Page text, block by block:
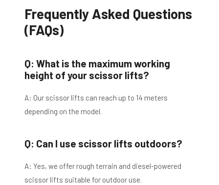
Frequently Asked Questions
(FAQs)
Q: What is the maximum working
height of your scissor lifts?
A: Our scissor lifts can reach up to 14 meters
depending on the model.
Q: Can I use scissor lifts outdoors?
A: Yes, we offer rough terrain and diesel-powered
scissor lifts suitable for outdoor use.